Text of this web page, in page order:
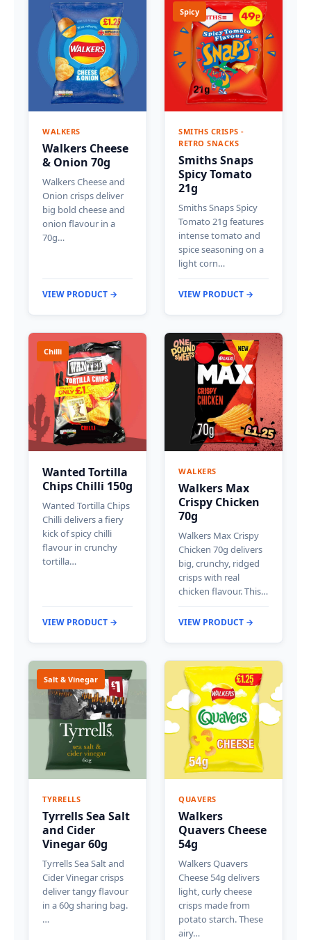
WALKERS
Walkers Cheese
& Onion 70g
Walkers Cheese and
Onion crisps deliver
big bold cheese and
onion flavour in a
70g…
VIEW PRODUCT →
Spicy
SMITHS CRISPS -
RETRO SNACKS
Smiths Snaps
Spicy Tomato
21g
Smiths Snaps Spicy
Tomato 21g features
intense tomato and
spice seasoning on a
light corn…
VIEW PRODUCT →
Chilli
Wanted Tortilla
Chips Chilli 150g
Wanted Tortilla Chips
Chilli delivers a fiery
kick of spicy chilli
flavour in crunchy
tortilla…
VIEW PRODUCT →
WALKERS
Walkers Max
Crispy Chicken
70g
Walkers Max Crispy
Chicken 70g delivers
big, crunchy, ridged
crisps with real
chicken flavour. This…
VIEW PRODUCT →
Salt & Vinegar
TYRRELLS
Tyrrells Sea Salt
and Cider
Vinegar 60g
Tyrrells Sea Salt and
Cider Vinegar crisps
deliver tangy flavour
in a 60g sharing bag.
…
QUAVERS
Walkers
Quavers Cheese
54g
Walkers Quavers
Cheese 54g delivers
light, curly cheese
crisps made from
potato starch. These
airy…